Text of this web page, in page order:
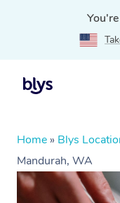
Home » Blys
Mandurah, WA